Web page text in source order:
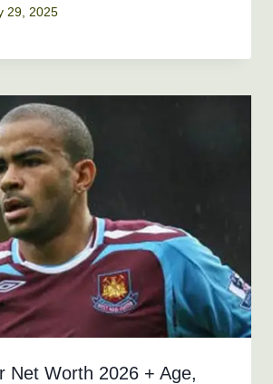
29, 2025
Net Worth 2026 + Age,